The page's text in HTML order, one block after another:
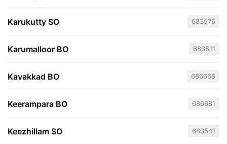
Karukutty SO 683576
Karumalloor BO 683511
Kavakkad BO 686668
Keerampara BO 686681
Keezhillam SO 683541